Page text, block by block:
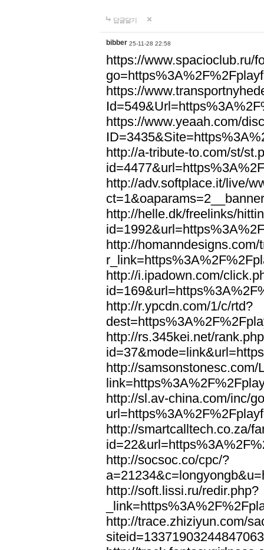
답글달기
bibber 25-11-28 22:58
https://www.spacioclub.ru/
https://
https://www.yeaah.com/
http://a-tribute-to.com/st/
http://adv.softplace.it/live/
http://helle.dk/freelinks/
http://homanndesigns.com/
http://i.ipadown.com/
http://r.ypcdn.com/1/c/rtd?
http://rs.345kei.net/
http://samsonstonesc.com/
http://sl.av-china.com/inc/
http://smartcalltech.co.za/
http://socsoc.co/cpc/?
http://soft.lissi.ru/redir.php?
http://trace.zhiziyun.com/